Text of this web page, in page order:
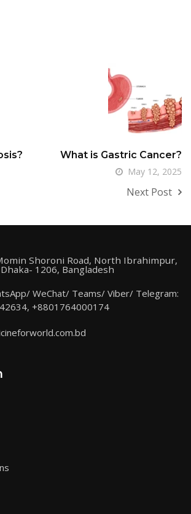
What is Gastric Cancer?
May 12, 2025
Next Post
Shoroni Road, North Ibrahimpur,
1206, Bangladesh
WeChat/ Teams/ Viber/ Telegram:
+8801764000174